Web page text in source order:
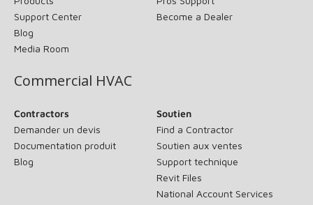
Support Center
Blog
Media Room
Become a Dealer
Commercial HVAC
Contractors
Demander un devis
Documentation produit
Blog
Soutien
Find a Contractor
Soutien aux ventes
Support technique
Revit Files
National Account Services